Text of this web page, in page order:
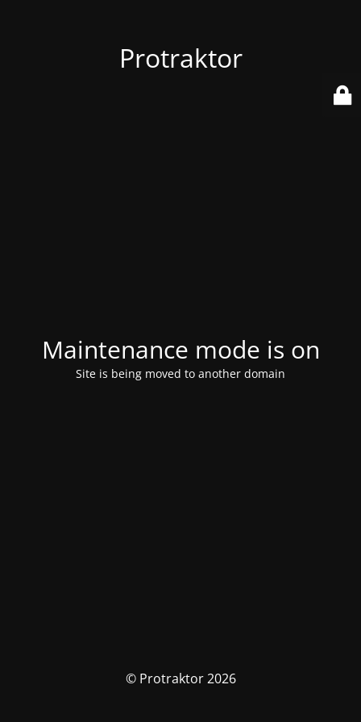
Protraktor
Maintenance mode is on
Site is being moved to another domain
© Protraktor 2026